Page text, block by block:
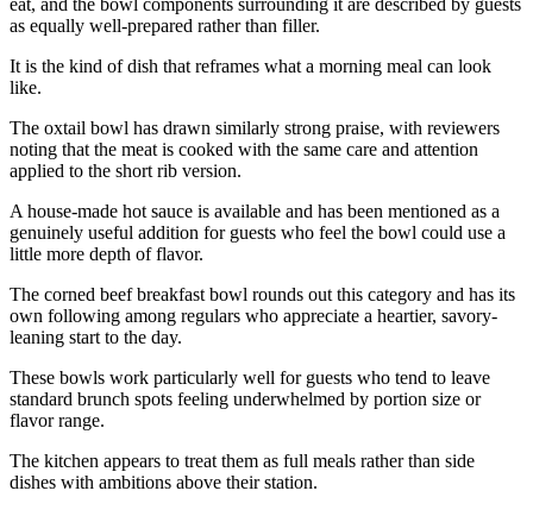
eat, and the bowl components surrounding it are described by guests
as equally well-prepared rather than filler.
It is the kind of dish that reframes what a morning meal can look
like.
The oxtail bowl has drawn similarly strong praise, with reviewers
noting that the meat is cooked with the same care and attention
applied to the short rib version.
A house-made hot sauce is available and has been mentioned as a
genuinely useful addition for guests who feel the bowl could use a
little more depth of flavor.
The corned beef breakfast bowl rounds out this category and has its
own following among regulars who appreciate a heartier, savory-
leaning start to the day.
These bowls work particularly well for guests who tend to leave
standard brunch spots feeling underwhelmed by portion size or
flavor range.
The kitchen appears to treat them as full meals rather than side
dishes with ambitions above their station.